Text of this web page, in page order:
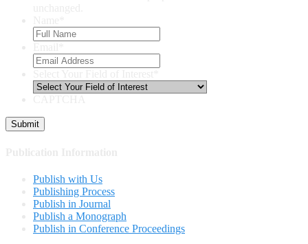
Publish with Us
Publishing Process
Publish in Journal
Publish a Monograph
Publish in Conference Proceedings